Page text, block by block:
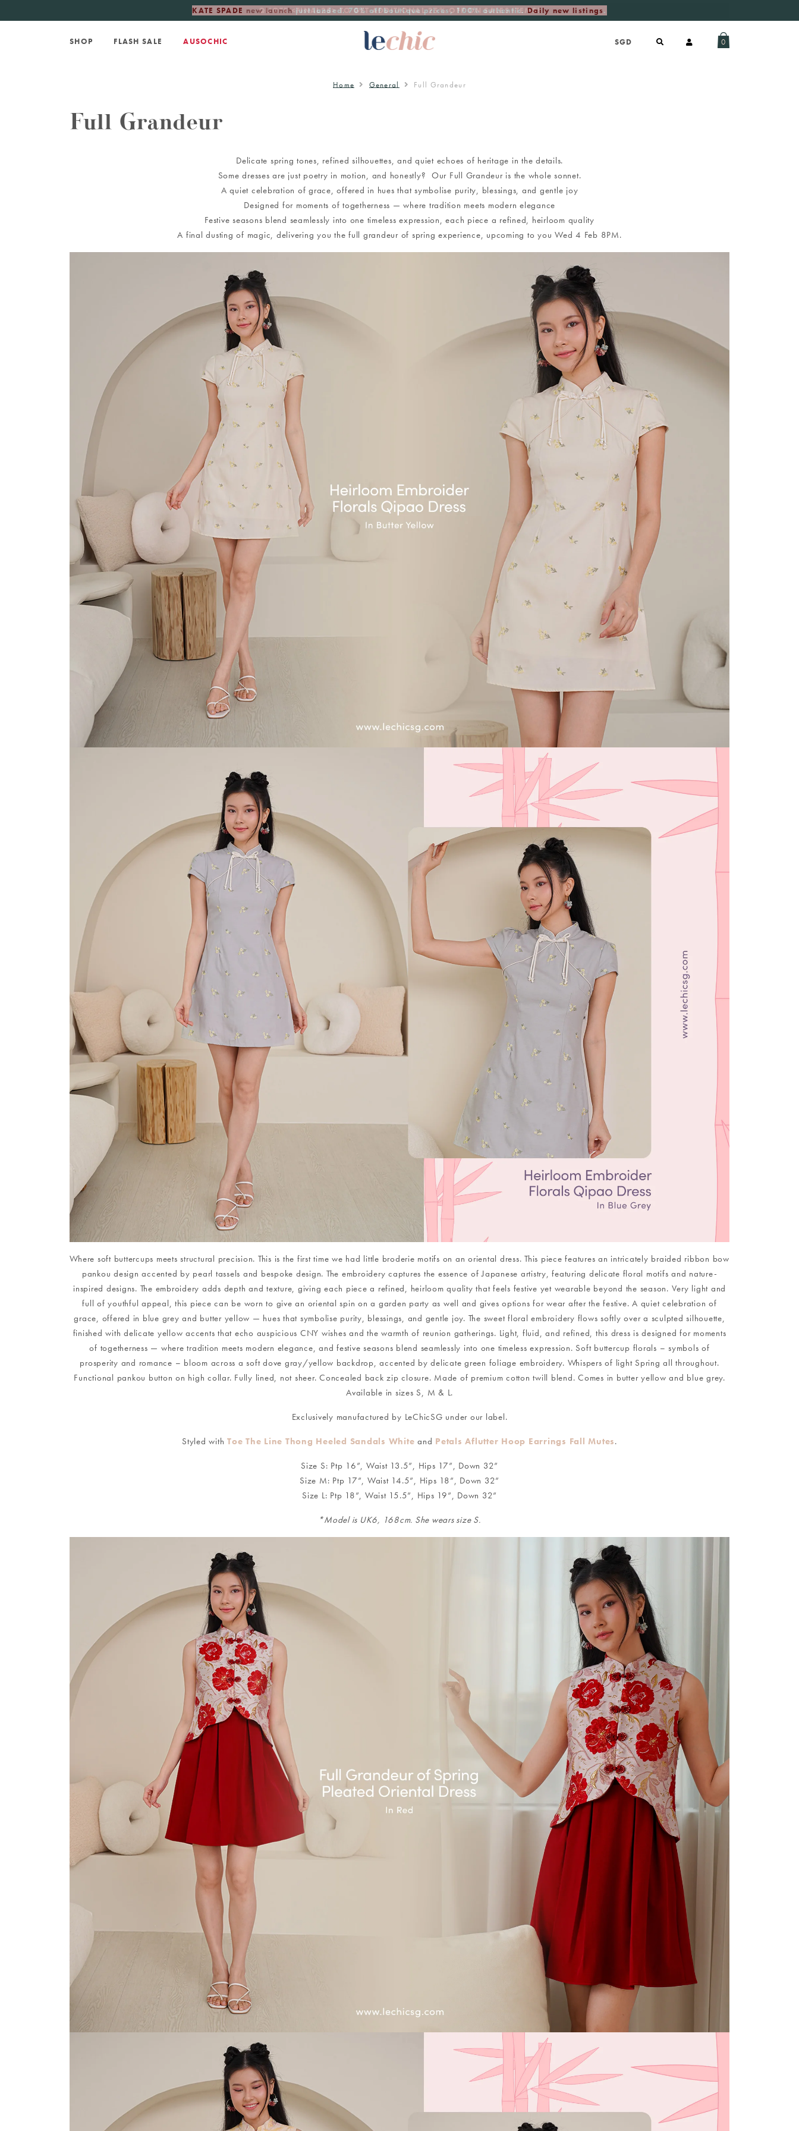
KATE SPADE new launchjust landed. 70% off boutique prices, 100% authentic.Daily new listings.
SHOP FLASH SALE AUSOCHIC 0
Home General Full Grandeur
Full Grandeur
Delicate spring tones, refined silhouettes, and quiet echoes of heritage in the details.
Some dresses are just poetry in motion, and honestly? Our Full Grandeur is the whole sonnet.
A quiet celebration of grace, offered in hues that symbolise purity, blessings, and gentle joy
Designed for moments of togetherness — where tradition meets modern elegance
Festive seasons blend seamlessly into one timeless expression, each piece a refined, heirloom quality
A final dusting of magic, delivering you the full grandeur of spring experience, upcoming to you Wed 4 Feb 8PM.
Where soft buttercups meets structural precision. This is the first time we had little broderie motifs on an oriental dress. This piece features an intricately braided ribbon bow
pankou design accented by pearl tassels and bespoke design. The embroidery captures the essence of Japanese artistry, featuring delicate floral motifs and nature-
inspired designs. The embroidery adds depth and texture, giving each piece a refined, heirloom quality that feels festive yet wearable beyond the season. Very light and
full of youthful appeal, this piece can be worn to give an oriental spin on a garden party as well and gives options for wear after the festive. A quiet celebration of
grace, offered in blue grey and butter yellow — hues that symbolise purity, blessings, and gentle joy. The sweet floral embroidery flows softly over a sculpted silhouette,
finished with delicate yellow accents that echo auspicious CNY wishes and the warmth of reunion gatherings. Light, fluid, and refined, this dress is designed for moments
of togetherness — where tradition meets modern elegance, and festive seasons blend seamlessly into one timeless expression. Soft buttercup florals – symbols of
prosperity and romance – bloom across a soft dove gray/yellow backdrop, accented by delicate green foliage embroidery. Whispers of light Spring all throughout.
Functional pankou button on high collar. Fully lined, not sheer. Concealed back zip closure. Made of premium cotton twill blend. Comes in butter yellow and blue grey.
Available in sizes S, M & L.
Exclusively manufactured by LeChicSG under our label.
Styled withToe The Line Thong Heeled Sandals White and Petals Aflutter Hoop Earrings Fall Mutes.
Size S: Ptp 16”, Waist 13.5”, Hips 17”, Down 32”
Size M: Ptp 17”, Waist 14.5”, Hips 18”, Down 32”
Size L: Ptp 18”, Waist 15.5”, Hips 19”, Down 32”
*Model is UK6, 168cm. She wears size S.